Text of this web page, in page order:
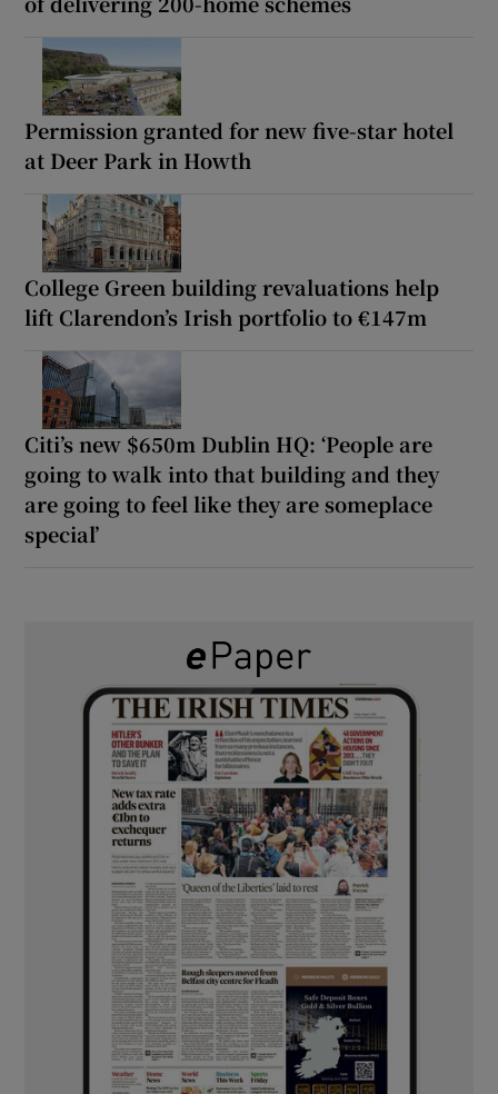
Permission granted for new five-star hotel
at Deer Park in Howth
College Green building revaluations help
lift Clarendon’s Irish portfolio to €147m
Citi’s new $650m Dublin HQ: ‘People are
going to walk into that building and they
are going to feel like they are someplace
special’